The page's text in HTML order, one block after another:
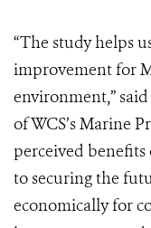
“The study helps
improvement for
environment,”
of WCS’s Marine
perceived
to securing the
economically for